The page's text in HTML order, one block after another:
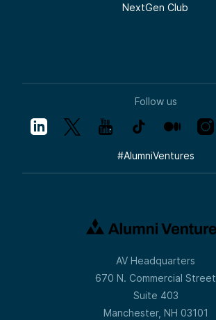
NextGen Club
Follow us
#AlumniVentures
AV Headquarters
670 N. Commercial Street
Suite 403
Manchester, NH 03101